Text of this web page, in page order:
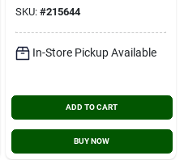
SKU: #215644
In-Store Pickup Available
ADD TO CART
BUY NOW